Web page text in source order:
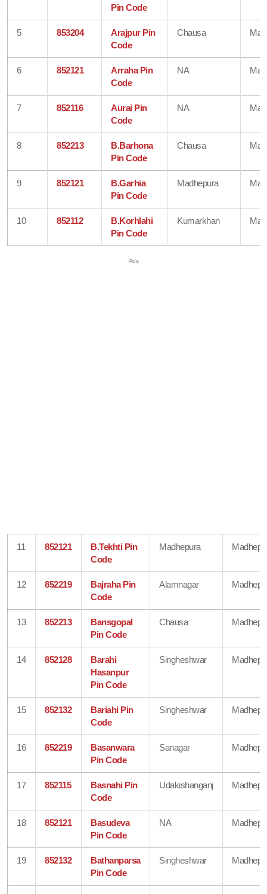
Pin Code
5 853204
Arajpur Pin
Code
Chausa
6 852121
Arraha Pin
Code
NA
7 852116
Aurai Pin
Code
NA
8 852213
B.Barhona
Pin Code
Chausa
9 852121
B.Garhia
Pin Code
Madhepura
10 852112
B.Korhlahi
Pin Code
Kumarkhan
11 852121
B.Tekhti Pin
Code
Madhepura
12 852219
Bajraha Pin
Code
Alamnagar
13 852213
Bansgopal
Pin Code
Chausa
14 852128
Barahi
Hasanpur
Pin Code
Singheshwar
15 852132
Bariahi Pin
Code
Singheshwar
16 852219
Basanwara
Pin Code
Sanagar
17 852115
Basnahi Pin
Code
Udakishanganj
18 852121
Basudeva
Pin Code
NA
19 852132
Bathanparsa
Pin Code
Singheshwar